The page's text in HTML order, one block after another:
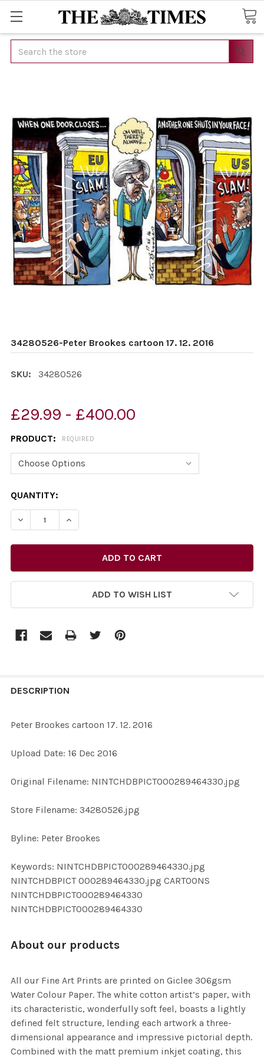
Search
34280526-Peter Brookes cartoon 17. 12. 2016
SKU: 34280526
£29.99 - £400.00
PRODUCT: REQUIRED
CURRENT
STOCK:
QUANTITY:
DECREASE QUANTITY OF 34280526-PETER BROOKES
INCREASE QUANTITY OF 34280526-PETER
ADD TO WISH LIST
BOUGHT
ALL
ADD
DESCRIPTION
Peter Brookes cartoon 17. 12. 2016
Upload Date: 16 Dec 2016
Original Filename: NINTCHDBPICT000289464330.jpg
Store Filename: 34280526.jpg
Byline: Peter Brookes
Keywords: NINTCHDBPICT000289464330.jpg
NINTCHDBPICT 000289464330.jpg CARTOONS
NINTCHDBPICT000289464330
NINTCHDBPICT000289464330
About our products
All our Fine Art Prints are printed on Giclee 306gsm
Water Colour Paper. The white cotton artist’s paper, with
its characteristic, wonderfully soft feel, boasts a lightly
defined felt structure, lending each artwork a three-
dimensional appearance and impressive pictorial depth.
Combined with the matt premium inkjet coating, this